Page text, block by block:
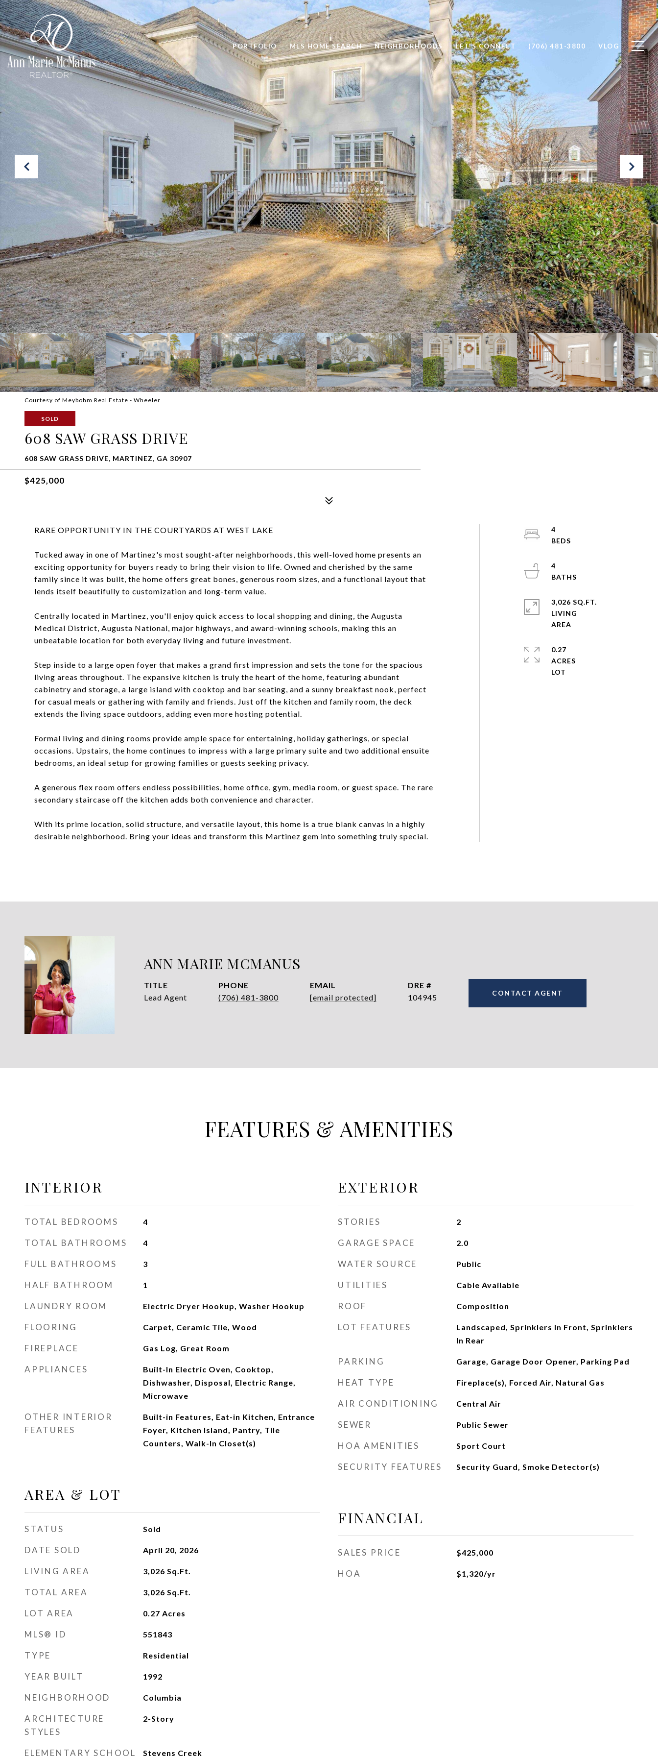
PORTFOLIO MLS HOME SEARCH NEIGHBORHOODS LET'S CONNECT (706) 481-3800 VLOG
Courtesy of Meybohm Real Estate - Wheeler
SOLD
608 SAW GRASS DRIVE
608 SAW GRASS DRIVE, MARTINEZ, GA 30907
$425,000
RARE OPPORTUNITY IN THE COURTYARDS AT WEST LAKE
Tucked away in one of Martinez's most sought-after neighborhoods, this well-loved home presents an
exciting opportunity for buyers ready to bring their vision to life. Owned and cherished by the same
family since it was built, the home offers great bones, generous room sizes, and a functional layout that
lends itself beautifully to customization and long-term value.
Centrally located in Martinez, you'll enjoy quick access to local shopping and dining, the Augusta
Medical District, Augusta National, major highways, and award-winning schools, making this an
unbeatable location for both everyday living and future investment.
Step inside to a large open foyer that makes a grand first impression and sets the tone for the spacious
living areas throughout. The expansive kitchen is truly the heart of the home, featuring abundant
cabinetry and storage, a large island with cooktop and bar seating, and a sunny breakfast nook, perfect
for casual meals or gathering with family and friends. Just off the kitchen and family room, the deck
extends the living space outdoors, adding even more hosting potential.
Formal living and dining rooms provide ample space for entertaining, holiday gatherings, or special
occasions. Upstairs, the home continues to impress with a large primary suite and two additional ensuite
bedrooms, an ideal setup for growing families or guests seeking privacy.
A generous flex room offers endless possibilities, home office, gym, media room, or guest space. The rare
secondary staircase off the kitchen adds both convenience and character.
With its prime location, solid structure, and versatile layout, this home is a true blank canvas in a highly
desirable neighborhood. Bring your ideas and transform this Martinez gem into something truly special.
4
4
3,026 SQ.FT.
LIVING
0.27
ACRES
ANN MARIE MCMANUS
TITLE
Lead Agent
PHONE
(706) 481-3800
EMAIL
[email protected]
DRE #
104945
CONTACT AGENT
FEATURES & AMENITIES
INTERIOR
TOTAL BEDROOMS 4
TOTAL BATHROOMS 4
FULL BATHROOMS 3
HALF BATHROOM 1
LAUNDRY ROOM Electric Dryer Hookup, Washer Hookup
FLOORING Carpet, Ceramic Tile, Wood
FIREPLACE Gas Log, Great Room
APPLIANCES
Built-In Electric Oven, Cooktop,
Dishwasher, Disposal, Electric Range,
Microwave
OTHER INTERIOR
FEATURES
Built-in Features, Eat-in Kitchen, Entrance
Foyer, Kitchen Island, Pantry, Tile
Counters, Walk-In Closet(s)
AREA & LOT
STATUS Sold
DATE SOLD April 20, 2026
LIVING AREA 3,026 Sq.Ft.
TOTAL AREA 3,026 Sq.Ft.
LOT AREA 0.27 Acres
MLS® ID 551843
TYPE Residential
YEAR BUILT 1992
NEIGHBORHOOD Columbia
ARCHITECTURE
STYLES
2-Story
ELEMENTARY SCHOOL Stevens Creek
EXTERIOR
STORIES 2
GARAGE SPACE 2.0
WATER SOURCE Public
UTILITIES Cable Available
ROOF Composition
LOT FEATURES
Landscaped, Sprinklers In Front, Sprinklers
In Rear
PARKING Garage, Garage Door Opener, Parking Pad
HEAT TYPE Fireplace(s), Forced Air, Natural Gas
AIR CONDITIONING Central Air
SEWER Public Sewer
HOA AMENITIES Sport Court
SECURITY FEATURES Security Guard, Smoke Detector(s)
FINANCIAL
SALES PRICE $425,000
HOA $1,320/yr